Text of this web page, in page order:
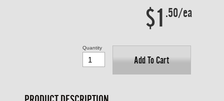
$1 .50/ea
Add To Cart
Quantity